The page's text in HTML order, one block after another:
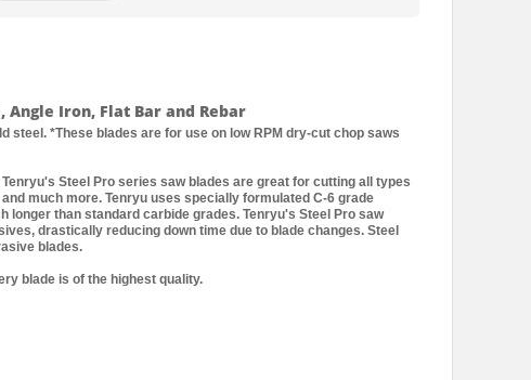
Angle Iron, Flat Bar and Rebar
steel. *These blades are for use on low RPM dry-cut chop saws
Steel Pro series saw blades are great for cutting all types
much more. Tenryu uses specially formulated C-6 grade
than standard carbide grades. Tenryu's Steel Pro saw
drastically reducing down time due to blade changes. Steel
blades.
blade is of the highest quality.